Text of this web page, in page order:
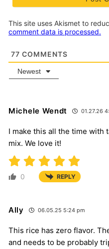
This site uses Akismet to
comment data is processed.
77 COMMENTS
Newest
Michele Wendt 01.27.26
I make this all the time with
mix. We love it!
0 REPLY
Ally 06.05.25 5:24 pm
This rice has zero flavor.
and needs to be probably